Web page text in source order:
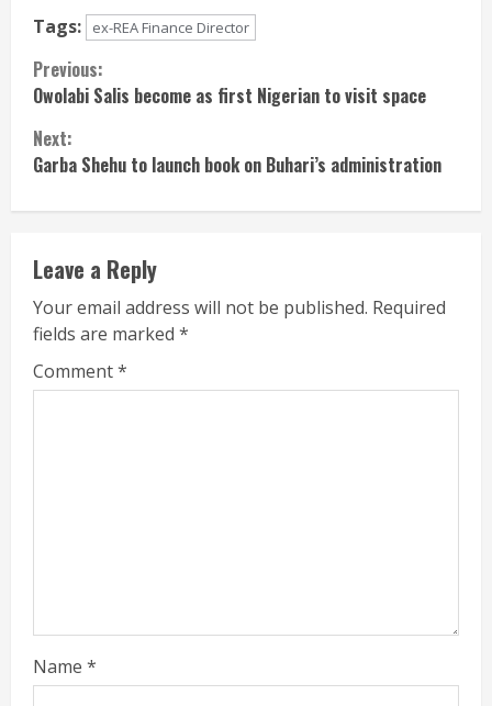
Tags: ex-REA Finance Director
Continue
Reading
Previous:
Owolabi Salis become as first Nigerian to visit space
Next:
Garba Shehu to launch book on Buhari’s administration
Leave a Reply
Your email address will not be published. Required
fields are marked *
Comment*
Name *